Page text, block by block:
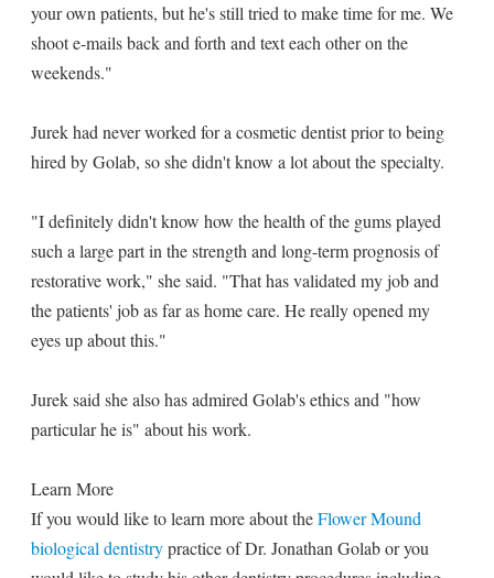
your own patients, but he's still tried to make time for me. We
shoot e-mails back and forth and text each other on the
weekends."
Jurek had never worked for a cosmetic dentist prior to being
hired by Golab, so she didn't know a lot about the specialty.
"I definitely didn't know how the health of the gums played
such a large part in the strength and long-term prognosis of
restorative work," she said. "That has validated my job and
the patients' job as far as home care. He really opened my
eyes up about this."
Jurek said she also has admired Golab's ethics and "how
particular he is" about his work.
Learn More
If you would like to learn more about theFlower Mound
biological dentistrypractice of Dr. Jonathan Golab or you